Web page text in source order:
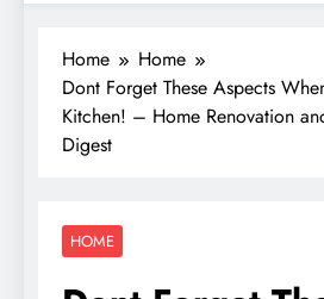
Home
Home
Dont Forget These Aspects
Kitchen! – Home Renovation
Digest
HOME